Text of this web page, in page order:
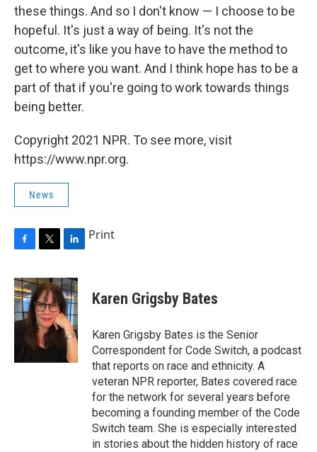
these things. And so I don't know — I choose to be
hopeful. It's just a way of being. It's not the
outcome, it's like you have to have the method to
get to where you want. And I think hope has to be a
part of that if you're going to work towards things
being better.
Copyright 2021 NPR. To see more, visit
https://www.npr.org.
News
c
e
b
o
i
t
t
e
r
n
k
e
d
I
n
Print
Karen Grigsby Bates
Karen Grigsby Bates is the Senior
Correspondent for Code Switch, a podcast
that reports on race and ethnicity. A
veteran NPR reporter, Bates covered race
for the network for several years before
becoming a founding member of the Code
Switch team. She is especially interested
in stories about the hidden history of race